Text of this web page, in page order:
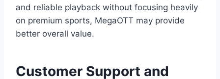
and reliable playback without focusing heavily
on premium sports, MegaOTT may provide
better overall value.
Customer Support and